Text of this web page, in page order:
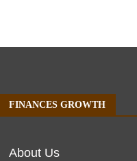
FINANCES GROWTH
About Us